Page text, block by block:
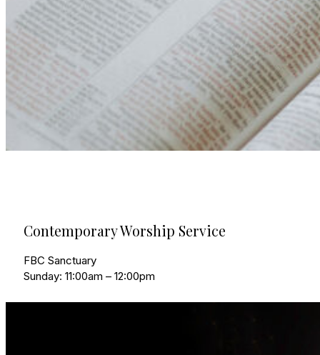
Contemporary Worship Service
FBC Sanctuary
Sunday: 11:00am – 12:00pm